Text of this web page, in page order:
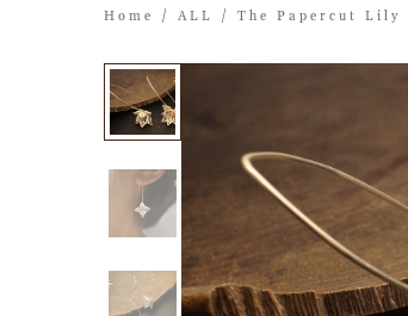
Home / ALL / The Papercut Lily